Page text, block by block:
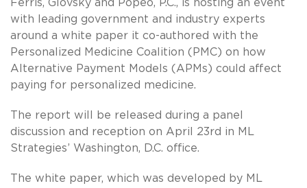
Ferris, Glovsky and Popeo, P.C., is hosting an event
with leading government and industry experts
around a white paper it co-authored with the
Personalized Medicine Coalition (PMC) on how
Alternative Payment Models (APMs) could affect
paying for personalized medicine.
The report will be released during a panel
discussion and reception on April 23rd in ML
Strategies’ Washington, D.C. office.
The white paper, which was developed by ML